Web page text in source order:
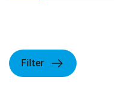
Filter